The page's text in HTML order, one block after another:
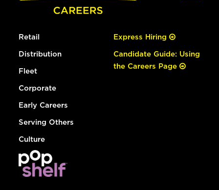
Retail
Distribution
Fleet
Corporate
Early Careers
Serving Others
Culture
Express Hiring
Candidate Guide: Using
the Careers Page